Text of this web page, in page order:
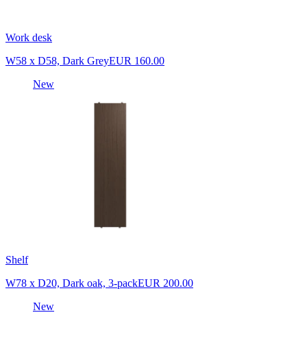
Work desk
W58 x D58, Dark GreyEUR 160.00
New
Shelf
W78 x D20, Dark oak, 3-packEUR 200.00
New